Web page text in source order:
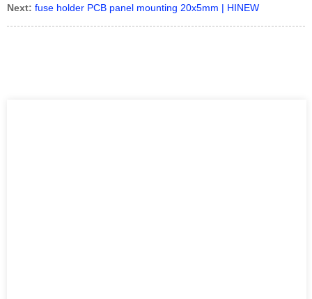
Next: fuse holder PCB panel mounting 20x5mm | HINEW